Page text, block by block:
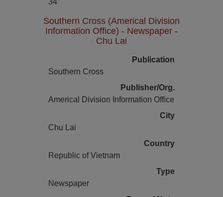
34
Southern Cross (Americal Division
Information Office) - Newspaper -
Chu Lai
Publication
Southern Cross
Publisher/Org.
Americal Division Information Office
City
Chu Lai
Country
Republic of Vietnam
Type
Newspaper